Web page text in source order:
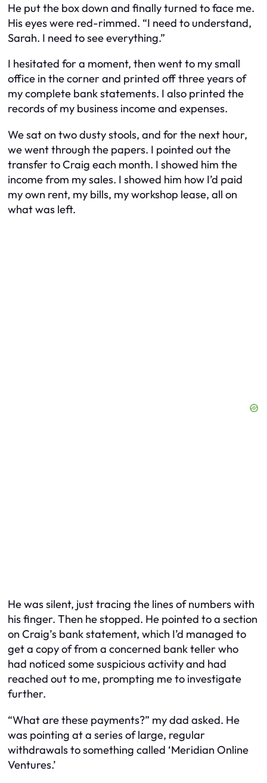
He put the box down and finally turned to face me.
His eyes were red-rimmed. “I need to understand,
Sarah. I need to see everything.”
I hesitated for a moment, then went to my small
office in the corner and printed off three years of
my complete bank statements. I also printed the
records of my business income and expenses.
We sat on two dusty stools, and for the next hour,
we went through the papers. I pointed out the
transfer to Craig each month. I showed him the
income from my sales. I showed him how I’d paid
my own rent, my bills, my workshop lease, all on
what was left.
He was silent, just tracing the lines of numbers with
his finger. Then he stopped. He pointed to a section
on Craig’s bank statement, which I’d managed to
get a copy of from a concerned bank teller who
had noticed some suspicious activity and had
reached out to me, prompting me to investigate
further.
“What are these payments?” my dad asked. He
was pointing at a series of large, regular
withdrawals to something called ‘Meridian Online
Ventures.’